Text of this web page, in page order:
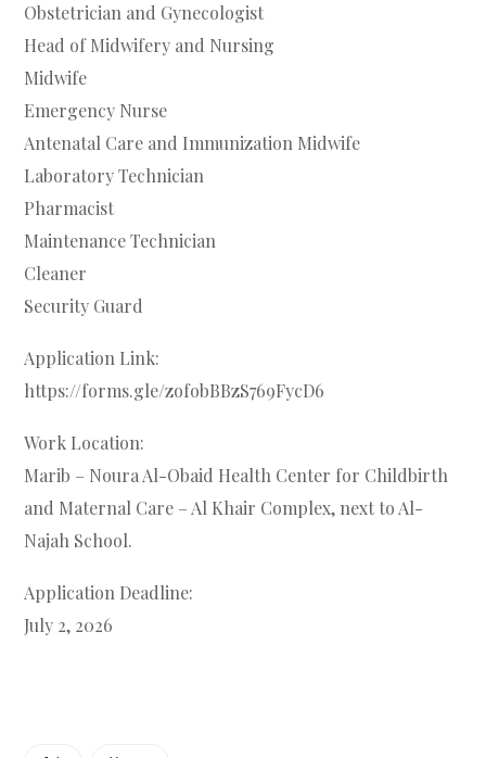
Obstetrician and Gynecologist
Head of Midwifery and Nursing
Midwife
Emergency Nurse
Antenatal Care and Immunization Midwife
Laboratory Technician
Pharmacist
Maintenance Technician
Cleaner
Security Guard
Application Link:
https://forms.gle/zofobBBzS769FycD6
Work Location:
Marib – Noura Al-Obaid Health Center for Childbirth
and Maternal Care – Al Khair Complex, next to Al-
Najah School.
Application Deadline:
July 2, 2026